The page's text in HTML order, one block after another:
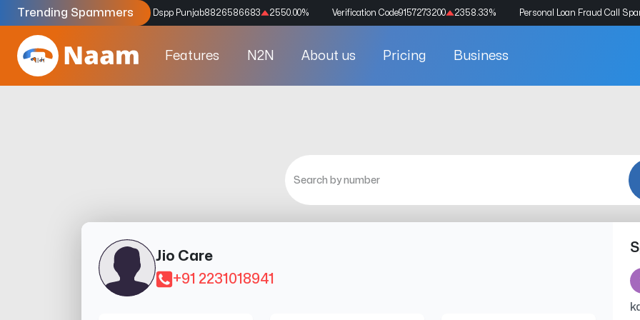
Trending Spammers
Codes9159039211 4333.33% Dspp Punjab8826586683 2550.00% Verification Code9157273200 2358.33% Personal Loan Fraud Call
Features N2N About us Pricing Business
Jio Care
+91 2231018941